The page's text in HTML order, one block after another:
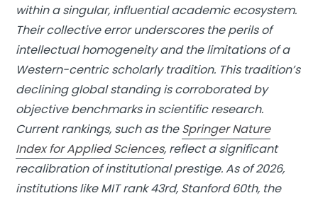
within a singular, influential academic ecosystem.
Their collective error underscores the perils of
intellectual homogeneity and the limitations of a
Western-centric scholarly tradition. This tradition’s
declining global standing is corroborated by
objective benchmarks in scientific research.
Current rankings, such as theSpringer Nature
Index for Applied Sciences, reflect a significant
recalibration of institutional prestige. As of 2026,
institutions like MIT rank 43rd, Stanford 60th, the